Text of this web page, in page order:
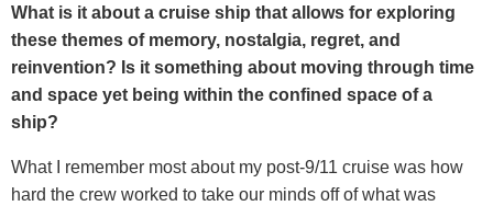
What is it about a cruise ship that allows for exploring
these themes of memory, nostalgia, regret, and
reinvention? Is it something about moving through time
and space yet being within the confined space of a
ship?
What I remember most about my post-9/11 cruise was how
hard the crew worked to take our minds off of what was